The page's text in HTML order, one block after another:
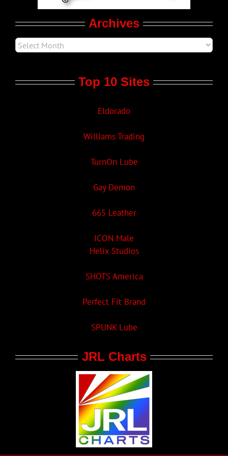
Archives
Top 10 Sites
Eldorado
Williams Trading
TurnOn Lube
Gay Demon
665 Leather
ICON Male
Helix Studios
SHOTS America
Perfect Fit Brand
SPUNK Lube
JRL Charts